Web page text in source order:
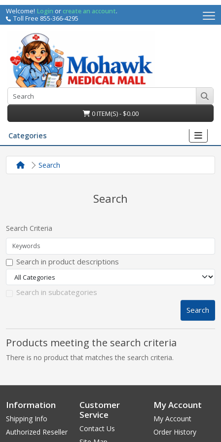
Welcome! Login orcreate an account.
Toll Free 855-366-4295
0 ITEM(S) - $0.00
Categories
Equipment
Search
Search
Search Criteria
Search in product descriptions
Search in subcategories
Search
Products meeting the search criteria
There is no product that matches the search criteria.
Information
Shipping Info
Authorized Reseller
Customer
Service
Contact Us
My Account
My Account
Order History